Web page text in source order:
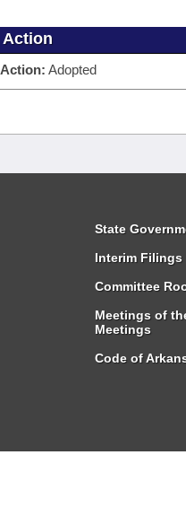
Action
Action: Adopted
State
Interim Filings
Committee
Meetings of
Meetings
Code of